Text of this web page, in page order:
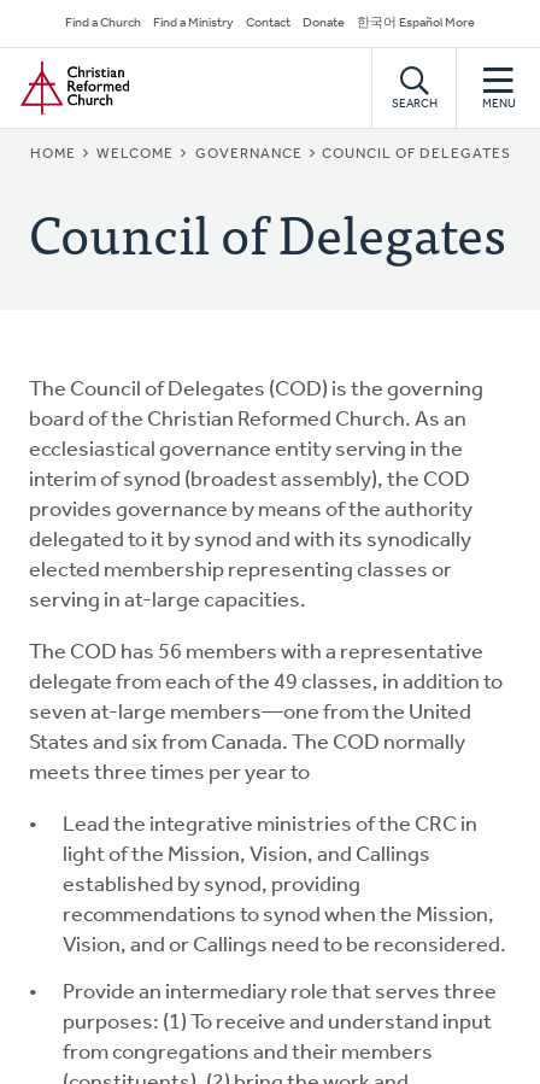
to
main
content
Secondary
Navigation
Find a Church Find a Ministry Contact Donate 한국어 Español More
Home
SEARCH MENU
BREADCRUMB
HOME WELCOME GOVERNANCE COUNCIL OF DELEGATES
Council of Delegates
The Council of Delegates (COD) is the governing
board of the Christian Reformed Church. As an
ecclesiastical governance entity serving in the
interim of synod (broadest assembly), the COD
provides governance by means of the authority
delegated to it by synod and with its synodically
elected membership representing classes or
serving in at-large capacities.
The COD has 56 members with a representative
delegate from each of the 49 classes, in addition to
seven at-large members—one from the United
States and six from Canada. The COD normally
meets three times per year to
Lead the integrative ministries of the CRC in
light of the Mission, Vision, and Callings
established by synod, providing
recommendations to synod when the Mission,
Vision, and or Callings need to be reconsidered.
Provide an intermediary role that serves three
purposes: (1) To receive and understand input
from congregations and their members